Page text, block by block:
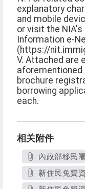
explanatory
and mobile
or visit the NIA's
Information e-
(https://
V. Attached are
aforementioned
brochure
borrowing
each.
相关附件
內政部移民
新住民免費